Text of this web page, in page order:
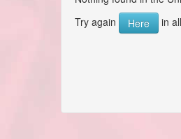
Try again
Here in